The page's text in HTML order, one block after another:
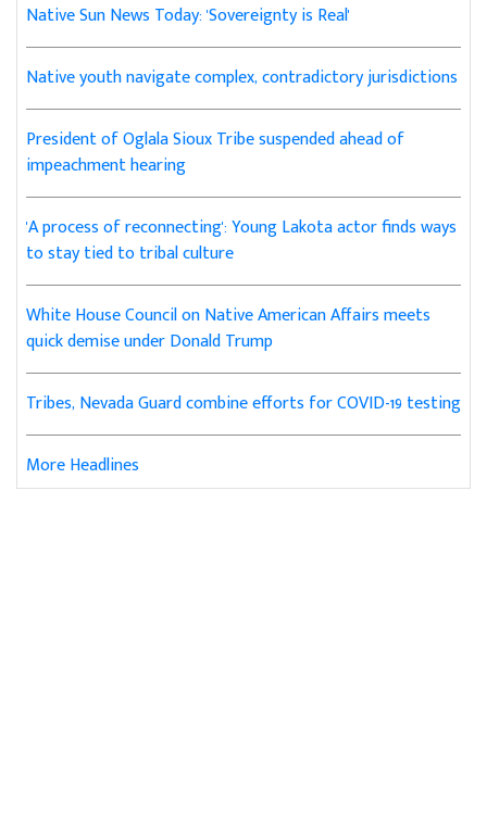
Native Sun News Today: 'Sovereignty is Real'
Native youth navigate complex, contradictory jurisdictions
President of Oglala Sioux Tribe suspended ahead of
impeachment hearing
'A process of reconnecting': Young Lakota actor finds ways
to stay tied to tribal culture
White House Council on Native American Affairs meets
quick demise under Donald Trump
Tribes, Nevada Guard combine efforts for COVID-19 testing
More Headlines